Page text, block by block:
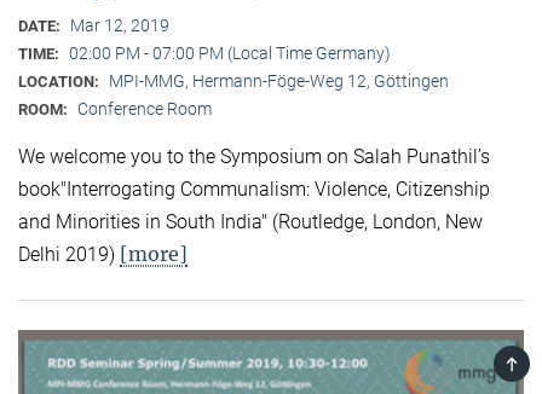
DATE: Mar 12, 2019
TIME: 02:00 PM - 07:00 PM (Local Time Germany)
LOCATION: MPI-MMG, Hermann-Föge-Weg 12, Göttingen
ROOM: Conference Room
We welcome you to the Symposium on Salah Punathil’s
book"Interrogating Communalism: Violence, Citizenship
and Minorities in South India" (Routledge, London, New
Delhi 2019) [more]
TOP